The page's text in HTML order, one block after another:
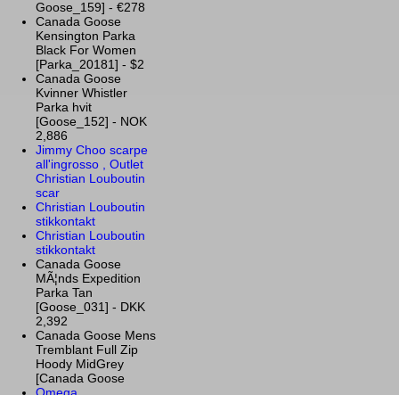
Goose_159] - €278
Canada Goose
Kensington Parka
Black For Women
[Parka_20181] - $2
Canada Goose
Kvinner Whistler
Parka hvit
[Goose_152] - NOK
2,886
Jimmy Choo scarpe
all'ingrosso , Outlet
Christian Louboutin
scar
Christian Louboutin
stikkontakt
Christian Louboutin
stikkontakt
Canada Goose
MÃ¦nds Expedition
Parka Tan
[Goose_031] - DKK
2,392
Canada Goose Mens
Tremblant Full Zip
Hoody MidGrey
[Canada Goose